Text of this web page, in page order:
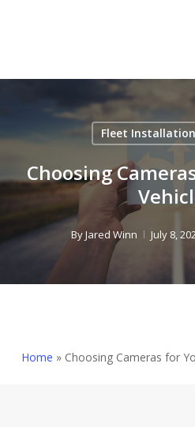
Fleet
Choosing
ByJared Winn July 8,
Home » Choosing Cameras for